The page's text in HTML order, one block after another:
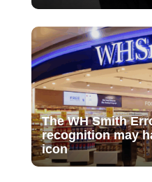
The WH Smith
recognition may
icon